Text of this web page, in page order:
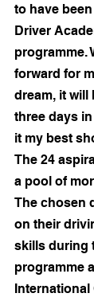
to have
Driver
programme.
forward for
dream, it will
three days
it my best
The 24
a pool of
The chosen
on their
skills during
programme
International